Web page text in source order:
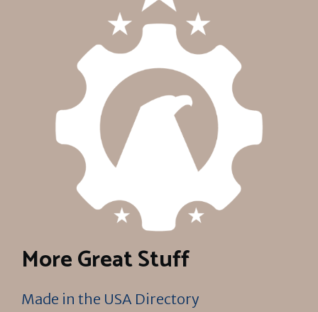
More Great Stuff
Made in the USA Directory